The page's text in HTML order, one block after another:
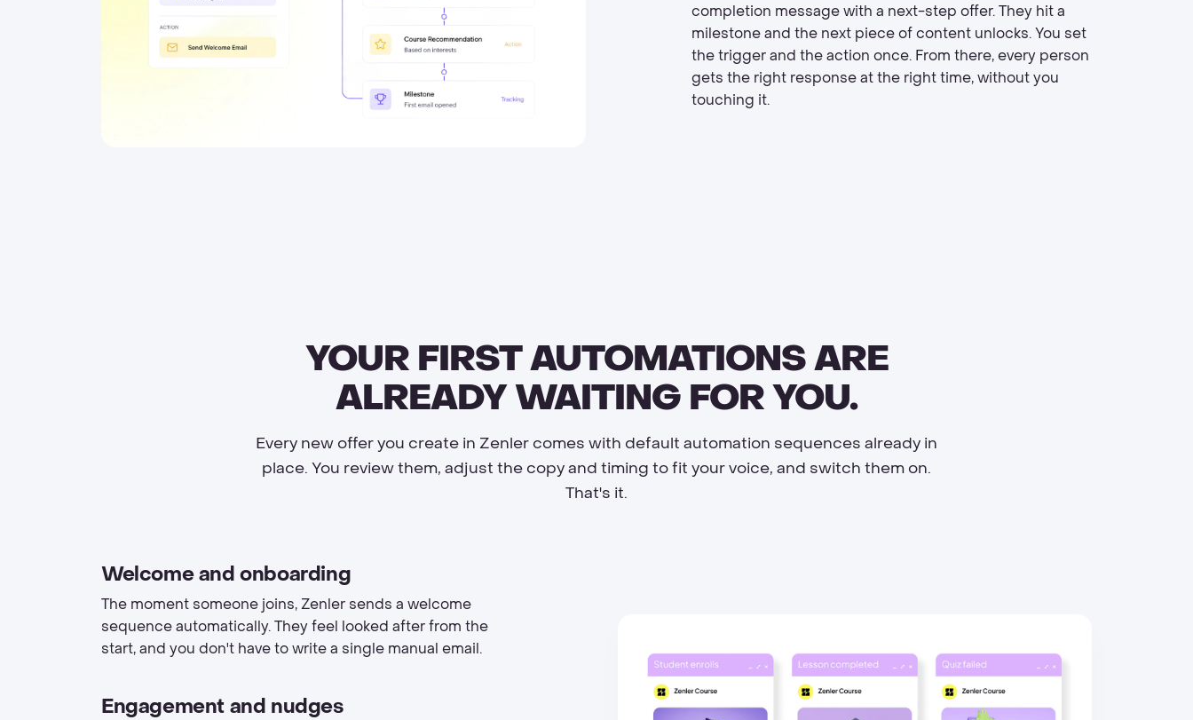
completion message with a next-step offer. They hit a
milestone and the next piece of content unlocks. You set
the trigger and the action once. From there, every person
gets the right response at the right time, without you
touching it.
YOUR FIRST AUTOMATIONS ARE
ALREADY WAITING FOR YOU.
Every new offer you create in Zenler comes with default automation sequences already in
place. You review them, adjust the copy and timing to fit your voice, and switch them on.
That's it.
Welcome and onboarding
The moment someone joins, Zenler sends a welcome
sequence automatically. They feel looked after from the
start, and you don't have to write a single manual email.
Engagement and nudges